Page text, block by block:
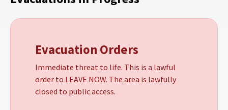
Evacuation Orders
Immediate threat to life. This is a lawful
order to LEAVE NOW. The area is lawfully
closed to public access.